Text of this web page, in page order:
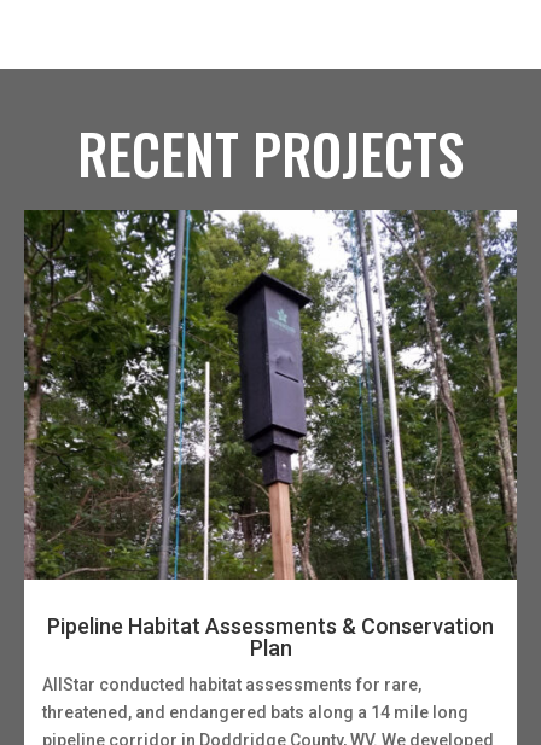
RECENT PROJECTS
Pipeline Habitat Assessments & Conservation
Plan
AllStar conducted habitat assessments for rare,
threatened, and endangered bats along a 14 mile long
pipeline corridor in Doddridge County, WV. We developed